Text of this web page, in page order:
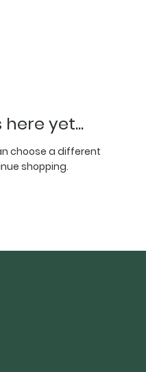
yet...
choose a different
shopping.